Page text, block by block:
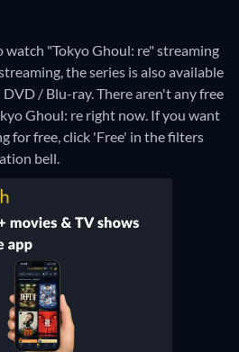
"Tokyo Ghoul: re" streaming
the series is also available
/ Blu-ray.There aren't any free
Ghoul: re right now. If you want
for free, click 'Free' in the filters
bell.